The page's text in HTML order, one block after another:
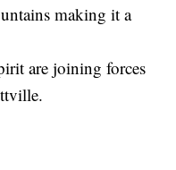
making it a
are joining forces